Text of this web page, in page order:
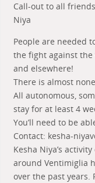
Call-out to all
Niya
People are needed
the fight against
and elsewhere!
There is almost
All autonomous,
stay for at least 4
You’ll need to be
Contact: kesha-
Kesha Niya’s
around Ventimiglia
over the past years.